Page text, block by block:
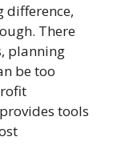
difference,
There
planning
be too
tools